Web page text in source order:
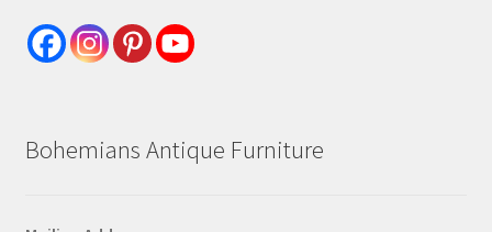
Bohemians Antique Furniture